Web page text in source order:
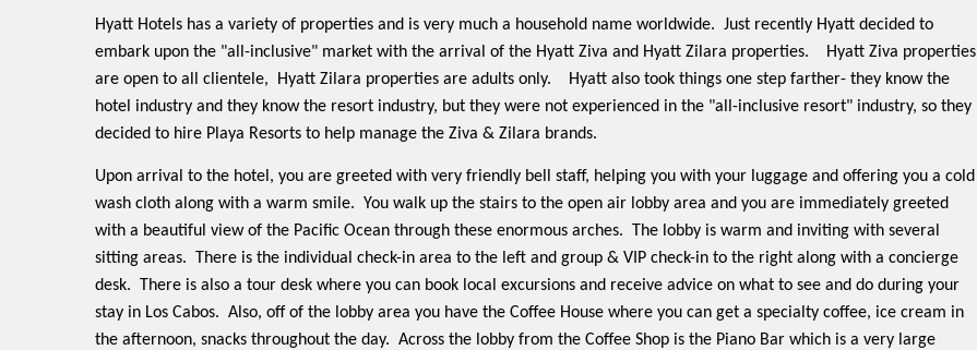
Hyatt Hotels has a variety of properties and is very much a household name worldwide. Just recently Hyatt decided to
embark upon the "all-inclusive" market with the arrival of the Hyatt Ziva and Hyatt Zilara properties.
Hyatt Ziva properties
are open to all clientele,
Hyatt Zilara properties are adults only.
Hyatt also took things one step farther- they know the
hotel industry and they know the resort industry, but they were not experienced in the "all-inclusive resort" industry, so they
decided to hire Playa Resorts to help manage the Ziva & Zilara brands.
Upon arrival to the hotel, you are greeted with very friendly bell staff, helping you with your luggage and offering you a cold
wash cloth along with a warm smile. You walk up the stairs to the open air lobby area and you are immediately greeted
with a beautiful view of the Pacific Ocean through these enormous arches.
The lobby is warm and inviting with several
sitting areas.
There is the individual check-in area to the left and group & VIP check-in to the right along with a concierge
desk.
There is also a tour desk where you can book local excursions and receive advice on what to see and do during your
stay in Los Cabos. Also, off of the lobby area you have the Coffee House where you can get a specialty coffee, ice cream in
the afternoon, snacks throughout the day. Across the lobby from the Coffee Shop is the Piano Bar which is a very large